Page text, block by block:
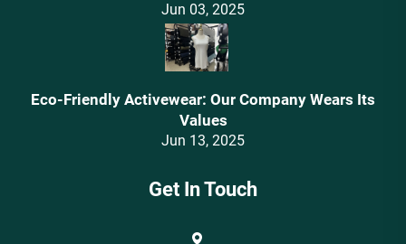
Jun 03, 2025
Eco-Friendly Activewear: Our Company Wears Its
Values‌
Jun 13, 2025
Get In Touch